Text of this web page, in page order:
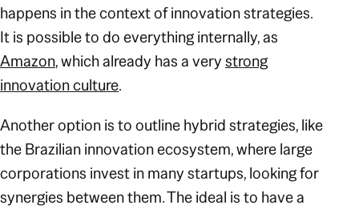
happens in the context of innovation strategies.
It is possible to do everything internally, as
Amazon, which already has a verystrong
innovation culture.
Another option is to outline hybrid strategies, like
the Brazilian innovation ecosystem, where large
corporations invest in many startups, looking for
synergies between them. The ideal is to have a